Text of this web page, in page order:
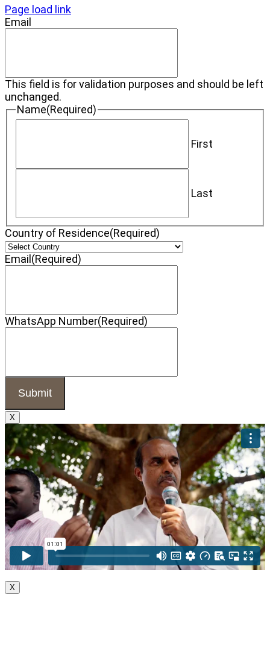
Page load link
Email
This field is for validation purposes and should be left
unchanged.
Name(Required)
First
Last
Country of Residence(Required)
Email(Required)
WhatsApp Number(Required)
X
X